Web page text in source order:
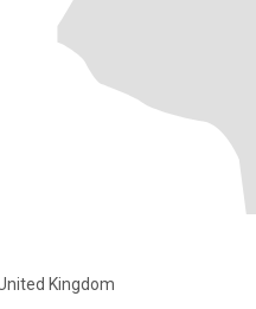
Kingdom